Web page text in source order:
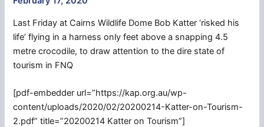
Last Friday at Cairns Wildlife Dome Bob Katter ‘risked his
life’ flying in a harness only feet above a snapping 4.5
metre crocodile, to draw attention to the dire state of
tourism in FNQ
[pdf-embedder url=”https://kap.org.au/wp-
content/uploads/2020/02/20200214-Katter-on-Tourism-
2.pdf” title=”20200214 Katter on Tourism”]